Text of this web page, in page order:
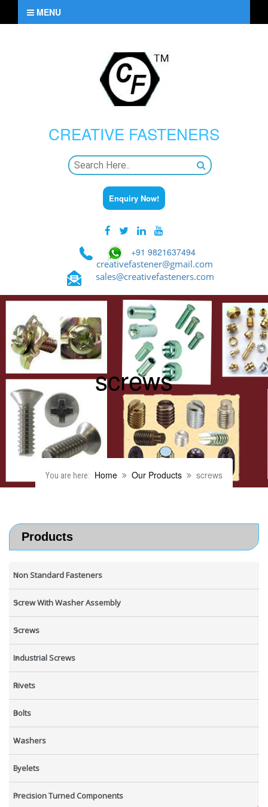
MENU
CREATIVE FASTENERS
Enquiry Now!
+91 9821637494
creativefastener@gmail.com
sales@creativefasteners.com
screws
You are here: Home Our Products screws
Products
Non Standard Fasteners
Screw With Washer Assembly
Screws
Industrial Screws
Rivets
Bolts
Washers
Eyelets
Precision Turned Components